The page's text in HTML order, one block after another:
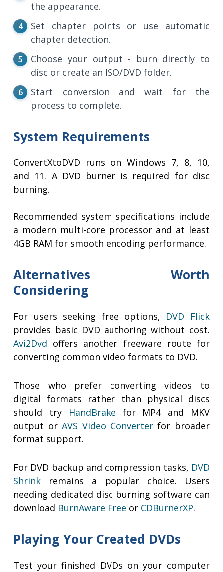
the appearance.
Set chapter points or use automatic
chapter detection.
Choose your output - burn directly to
disc or create an ISO/DVD folder.
Start conversion and wait for the
process to complete.
System Requirements
ConvertXtoDVD runs on Windows 7, 8, 10,
and 11. A DVD burner is required for disc
burning.
Recommended system specifications include
a modern multi-core processor and at least
4GB RAM for smooth encoding performance.
Alternatives Worth
Considering
For users seeking free options, DVD Flick
provides basic DVD authoring without cost.
Avi2Dvd offers another freeware route for
converting common video formats to DVD.
Those who prefer converting videos to
digital formats rather than physical discs
should try HandBrake for MP4 and MKV
output orAVS Video Converterfor broader
format support.
For DVD backup and compression tasks, DVD
Shrink remains a popular choice. Users
needing dedicated disc burning software can
download BurnAware Free or CDBurnerXP.
Playing Your Created DVDs
Test your finished DVDs on your computer